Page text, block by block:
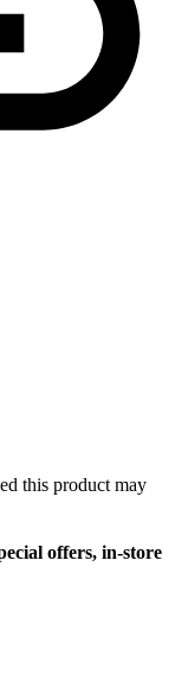
this product may
offers, in-store